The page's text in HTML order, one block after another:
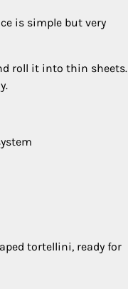
is simple but very
roll it into thin sheets.
tortellini, ready for